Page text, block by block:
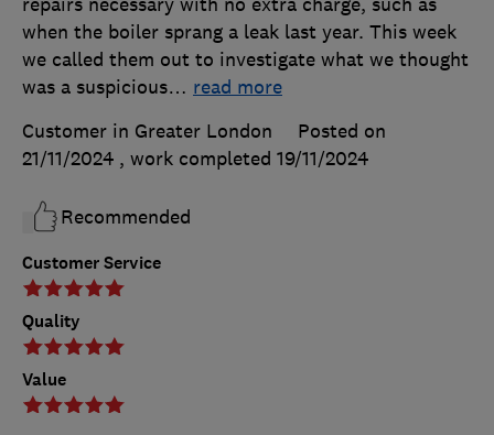
Customer Service
Quality
Value
repairs necessary with no extra charge, such as
when the boiler sprang a leak last year. This week
we called them out to investigate what we thought
was a suspicious… read more
Customer in Greater London
Posted on
21/11/2024 , work completed 19/11/2024
Recommended